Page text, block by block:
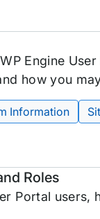
Engine
how you
Information
Roles
Portal